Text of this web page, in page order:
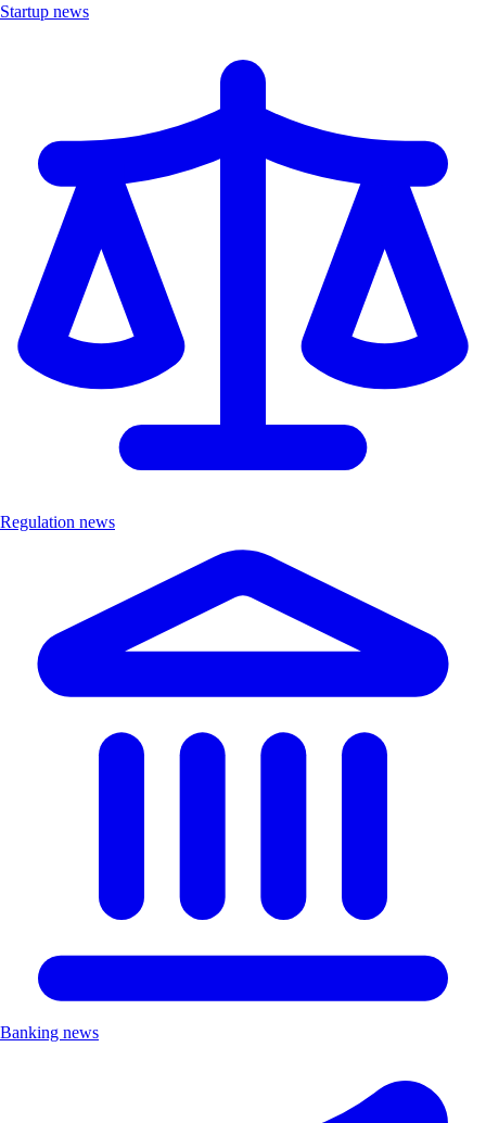
Startup news
Regulation news
Banking news